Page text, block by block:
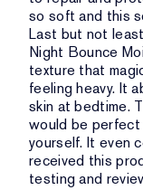
so soft and this
Last but not
Night Bounce
texture that
feeling heavy. It
skin at bedtime.
would be
yourself. It even
received this
testing and